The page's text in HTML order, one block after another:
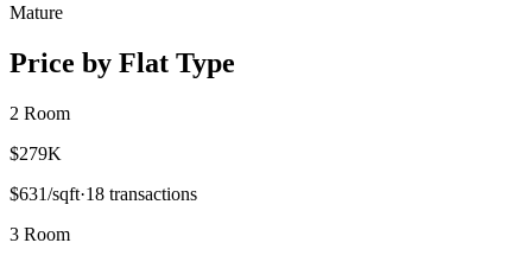
Mature
Price by Flat Type
2 Room
$279K
$631/sqft·18 transactions
3 Room